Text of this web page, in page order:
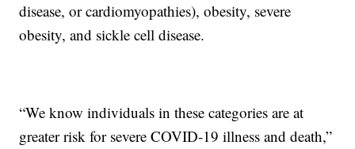
disease, or cardiomyopathies), obesity, severe
obesity, and sickle cell disease.
“We know individuals in these categories are at
greater risk for severe COVID-19 illness and death,”